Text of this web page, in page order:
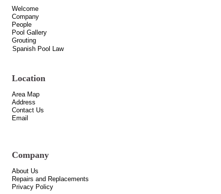
Welcome
Company
People
Pool Gallery
Grouting
Spanish Pool Law
Location
Area Map
Address
Contact Us
Email
Company
About Us
Repairs and Replacements
Privacy Policy